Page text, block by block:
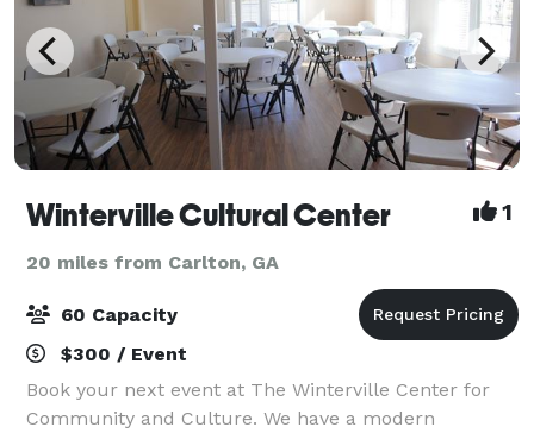
Winterville Cultural Center 1
20 miles from Carlton, GA
60 Capacity
$300 / Event
Book your next event at The Winterville Center for
Community and Culture. We have a modern